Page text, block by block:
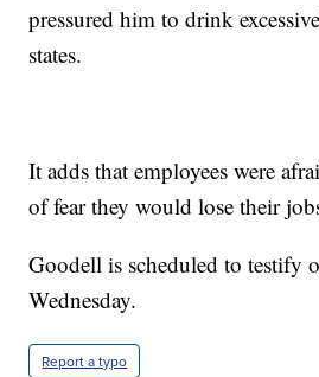
pressured him to drink
states.
It adds that employees were
of fear they would lose their
Goodell is scheduled to testify
Wednesday.
Report a typo